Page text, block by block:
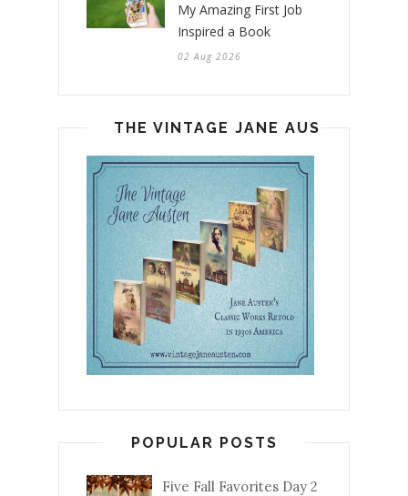
My Amazing First Job
Inspired a Book
02 Aug 2026
THE VINTAGE JANE AUSTEN
POPULAR POSTS
Five Fall Favorites Day 2